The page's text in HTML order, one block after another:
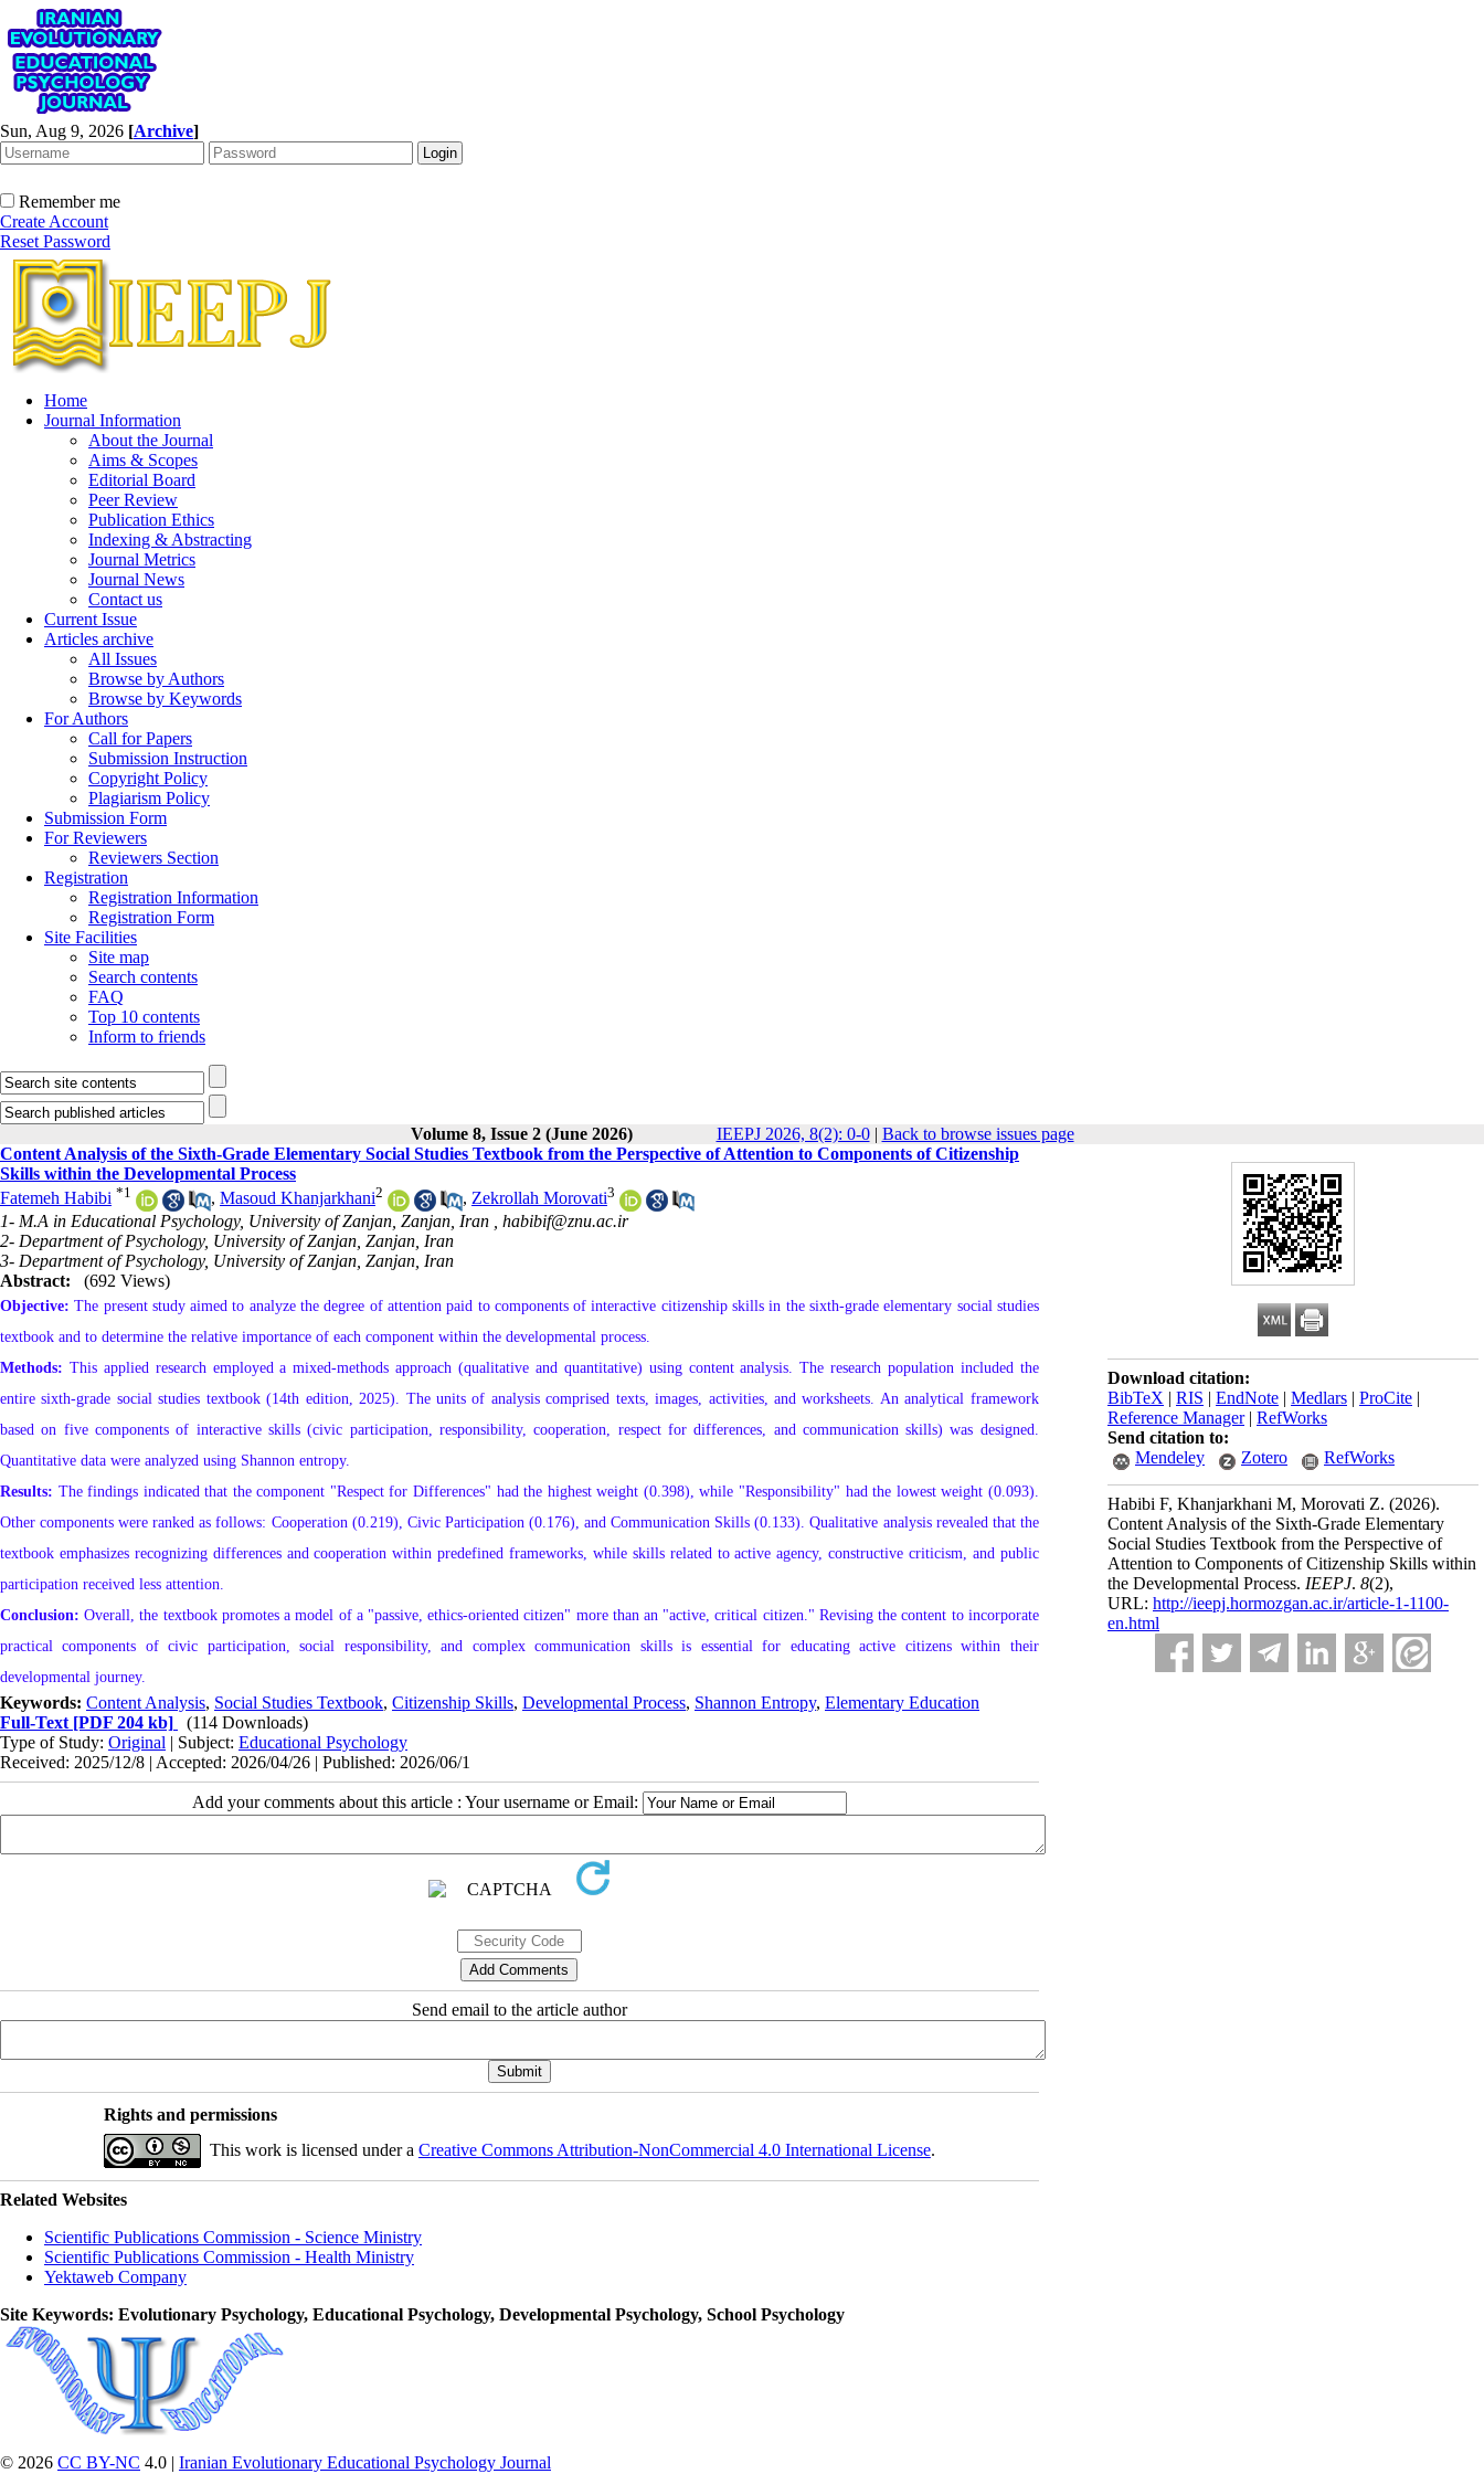
Sun, Aug 9, 2026 [Archive]
Remember me
Create Account
Reset Password
Home
Journal Information
About the Journal
Aims & Scopes
Editorial Board
Peer Review
Publication Ethics
Indexing & Abstracting
Journal Metrics
Journal News
Contact us
Current Issue
Articles archive
All Issues
Browse by Authors
Browse by Keywords
For Authors
Call for Papers
Submission Instruction
Copyright Policy
Plagiarism Policy
Submission Form
For Reviewers
Reviewers Section
Registration
Registration Information
Registration Form
Site Facilities
Site map
Search contents
FAQ
Top 10 contents
Inform to friends
Volume 8, Issue 2 (June 2026) IEEPJ 2026, 8(2): 0-0| Back to browse issues page
Download citation:
BibTeX | RIS | EndNote | Medlars | ProCite |
Reference Manager| RefWorks
Send citation to:
Mendeley
Zotero RefWorks
Habibi F, Khanjarkhani M, Morovati Z. (2026).
Content Analysis of the Sixth-Grade Elementary
Social Studies Textbook from the Perspective of
Attention to Components of Citizenship Skills within
the Developmental Process. IEEPJ. 8(2),
URL: http://ieepj.hormozgan.ac.ir/article-1-1100-
en.html
Content Analysis of the Sixth-Grade Elementary Social Studies Textbook from the Perspective of Attention to Components of Citizenship
Skills within the Developmental Process
Fatemeh Habibi *1 , Masoud Khanjarkhani2 , Zekrollah Morovati3
1- M.A in Educational Psychology, University of Zanjan, Zanjan, Iran , habibif@znu.ac.ir
2- Department of Psychology, University of Zanjan, Zanjan, Iran
3- Department of Psychology, University of Zanjan, Zanjan, Iran
Abstract:
(692 Views)
Objective: The present study aimed to analyze the degree of attention paid to components of interactive citizenship skills in the sixth-grade elementary social studies
textbook and to determine the relative importance of each component within the developmental process.
Methods: This applied research employed a mixed-methods approach (qualitative and quantitative) using content analysis. The research population included the
entire sixth-grade social studies textbook (14th edition, 2025). The units of analysis comprised texts, images, activities, and worksheets. An analytical framework
based on five components of interactive skills (civic participation, responsibility, cooperation, respect for differences, and communication skills) was designed.
Quantitative data were analyzed using Shannon entropy.
Results: The findings indicated that the component "Respect for Differences" had the highest weight (0.398), while "Responsibility" had the lowest weight (0.093).
Other components were ranked as follows: Cooperation (0.219), Civic Participation (0.176), and Communication Skills (0.133). Qualitative analysis revealed that the
textbook emphasizes recognizing differences and cooperation within predefined frameworks, while skills related to active agency, constructive criticism, and public
participation received less attention.
Conclusion: Overall, the textbook promotes a model of a "passive, ethics-oriented citizen" more than an "active, critical citizen." Revising the content to incorporate
practical components of civic participation, social responsibility, and complex communication skills is essential for educating active citizens within their
developmental journey.
Keywords: Content Analysis, Social Studies Textbook, Citizenship Skills, Developmental Process, Shannon Entropy, Elementary Education
Full-Text [PDF 204 kb]
(114 Downloads)
Type of Study: Original | Subject: Educational Psychology
Received: 2025/12/8 | Accepted: 2026/04/26 | Published: 2026/06/1
Add your comments about this article : Your username or Email:
Send email to the article author
Rights and permissions
This work is licensed under a Creative Commons Attribution-NonCommercial 4.0 International License.
Related Websites
Scientific Publications Commission - Science Ministry
Scientific Publications Commission - Health Ministry
Yektaweb Company
Site Keywords: Evolutionary Psychology, Educational Psychology, Developmental Psychology, School Psychology
© 2026 CC BY-NC 4.0 | Iranian Evolutionary Educational Psychology Journal